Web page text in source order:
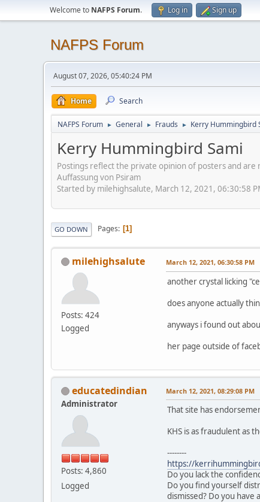
Welcome to NAFPS Forum. Log in Sign up
NAFPS Forum
August 07, 2026, 05:40:24 PM
Home Search
NAFPS Forum ► General ► Frauds ► Kerry Hummingbird
Kerry Hummingbird Sami
Postings reflect the private opinion of posters and
Auffassung von Psiram
Started by milehighsalute, March 12, 2021, 06:30:58
GO DOWN Pages 1
milehighsalute
Posts: 424
Logged
March 12, 2021, 06:30:58 PM
another crystal licking
does anyone actually
anyways i found out
her page outside of
educatedindian
Administrator
Posts: 4,860
Logged
March 12, 2021, 08:29:08 PM
That site has
KHS is as fraudulent as
--------
https://
Do you lack the
Do you find yourself
dismissed? Do you have